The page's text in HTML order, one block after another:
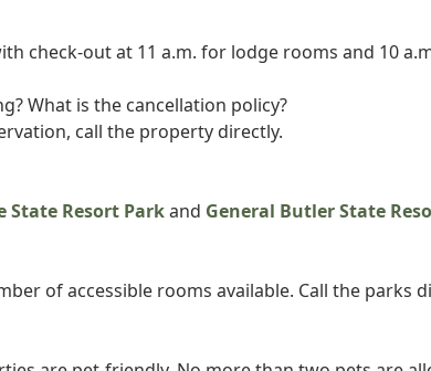
check-out at 11 a.m. for lodge rooms and 10
What is the cancellation policy?
call the property directly.
State Resort Parkand General Butler State
of accessible rooms available. Call the